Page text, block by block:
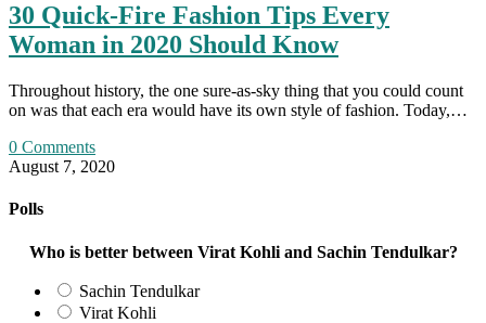
30 Quick-Fire Fashion Tips Every
Woman in 2020 Should Know
Throughout history, the one sure-as-sky thing that you could count
on was that each era would have its own style of fashion. Today,…
0 Comments
August 7, 2020
Polls
Who is better between Virat Kohli and Sachin Tendulkar?
Sachin Tendulkar
Virat Kohli